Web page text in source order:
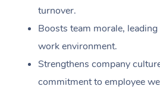
turnover.
Boosts team morale,
work environment.
Strengthens company
commitment to employee